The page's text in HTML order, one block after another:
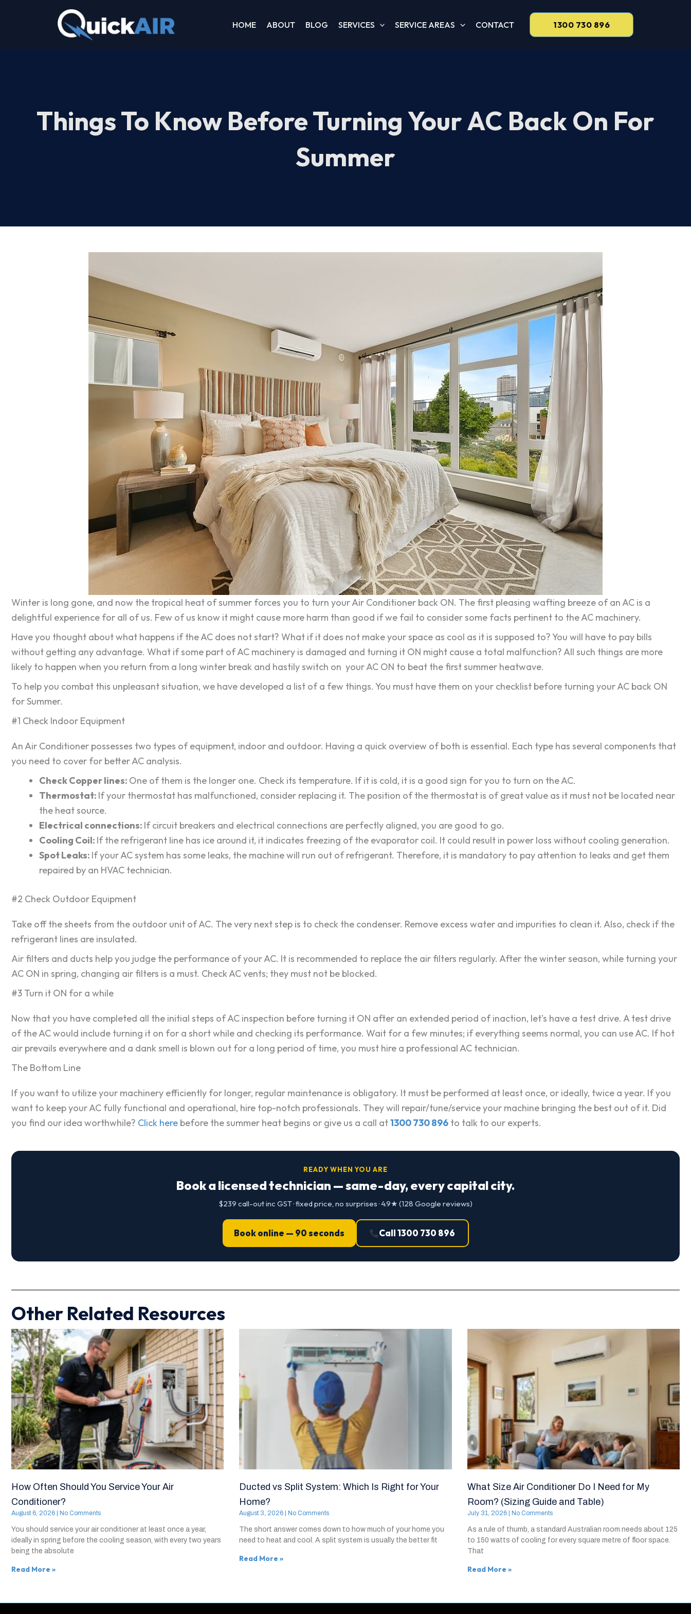
HOME ABOUT BLOG SERVICES SERVICE AREAS CONTACT 1300 730 896
Things To Know Before Turning Your AC Back On For
Summer
Winter is long gone, and now the tropical heat of summer forces you to turn your Air Conditioner back ON. The first pleasing wafting breeze of an AC is a
delightful experience for all of us. Few of us know it might cause more harm than good if we fail to consider some facts pertinent to the AC machinery.
Have you thought about what happens if the AC does not start? What if it does not make your space as cool as it is supposed to? You will have to pay bills
without getting any advantage. What if some part of AC machinery is damaged and turning it ON might cause a total malfunction? All such things are more
likely to happen when you return from a long winter break and hastily switch on your AC ON to beat the first summer heatwave.
To help you combat this unpleasant situation, we have developed a list of a few things. You must have them on your checklist before turning your AC back ON
for Summer.
#1 Check Indoor Equipment
An Air Conditioner possesses two types of equipment, indoor and outdoor. Having a quick overview of both is essential. Each type has several components that
you need to cover for better AC analysis.
Check Copper lines: One of them is the longer one. Check its temperature. If it is cold, it is a good sign for you to turn on the AC.
Thermostat: If your thermostat has malfunctioned, consider replacing it. The position of the thermostat is of great value as it must not be located near
the heat source.
Electrical connections: If circuit breakers and electrical connections are perfectly aligned, you are good to go.
Cooling Coil: If the refrigerant line has ice around it, it indicates freezing of the evaporator coil. It could result in power loss without cooling generation.
Spot Leaks: If your AC system has some leaks, the machine will run out of refrigerant. Therefore, it is mandatory to pay attention to leaks and get them
repaired by an HVAC technician.
#2 Check Outdoor Equipment
Take off the sheets from the outdoor unit of AC. The very next step is to check the condenser. Remove excess water and impurities to clean it. Also, check if the
refrigerant lines are insulated.
Air filters and ducts help you judge the performance of your AC. It is recommended to replace the air filters regularly. After the winter season, while turning your
AC ON in spring, changing air filters is a must. Check AC vents; they must not be blocked.
#3 Turn it ON for a while
Now that you have completed all the initial steps of AC inspection before turning it ON after an extended period of inaction, let’s have a test drive. A test drive
of the AC would include turning it on for a short while and checking its performance. Wait for a few minutes; if everything seems normal, you can use AC. If hot
air prevails everywhere and a dank smell is blown out for a long period of time, you must hire a professional AC technician.
The Bottom Line
If you want to utilize your machinery efficiently for longer, regular maintenance is obligatory. It must be performed at least once, or ideally, twice a year. If you
want to keep your AC fully functional and operational, hire top-notch professionals. They will repair/tune/service your machine bringing the best out of it. Did
you find our idea worthwhile? Click here before the summer heat begins or give us a call at1300 730 896 to talk to our experts.
READY WHEN YOU ARE
Book a licensed technician — same-day, every capital city.
$239 call-out inc GST · fixed price, no surprises · 4.9★ (128 Google reviews)
Book online — 90 seconds Call 1300 730 896
Other Related Resources
How Often Should You Service Your Air
Conditioner?
August 6, 2026 No Comments
You should service your air conditioner at least once a year,
ideally in spring before the cooling season, with every two years
being the absolute
Read More »
Ducted vs Split System: Which Is Right for Your
Home?
August 3, 2026 No Comments
The short answer comes down to how much of your home you
need to heat and cool. A split system is usually the better fit
Read More »
What Size Air Conditioner Do I Need for My
Room? (Sizing Guide and Table)
July 31, 2026 No Comments
As a rule of thumb, a standard Australian room needs about 125
to 150 watts of cooling for every square metre of floor space.
That
Read More »